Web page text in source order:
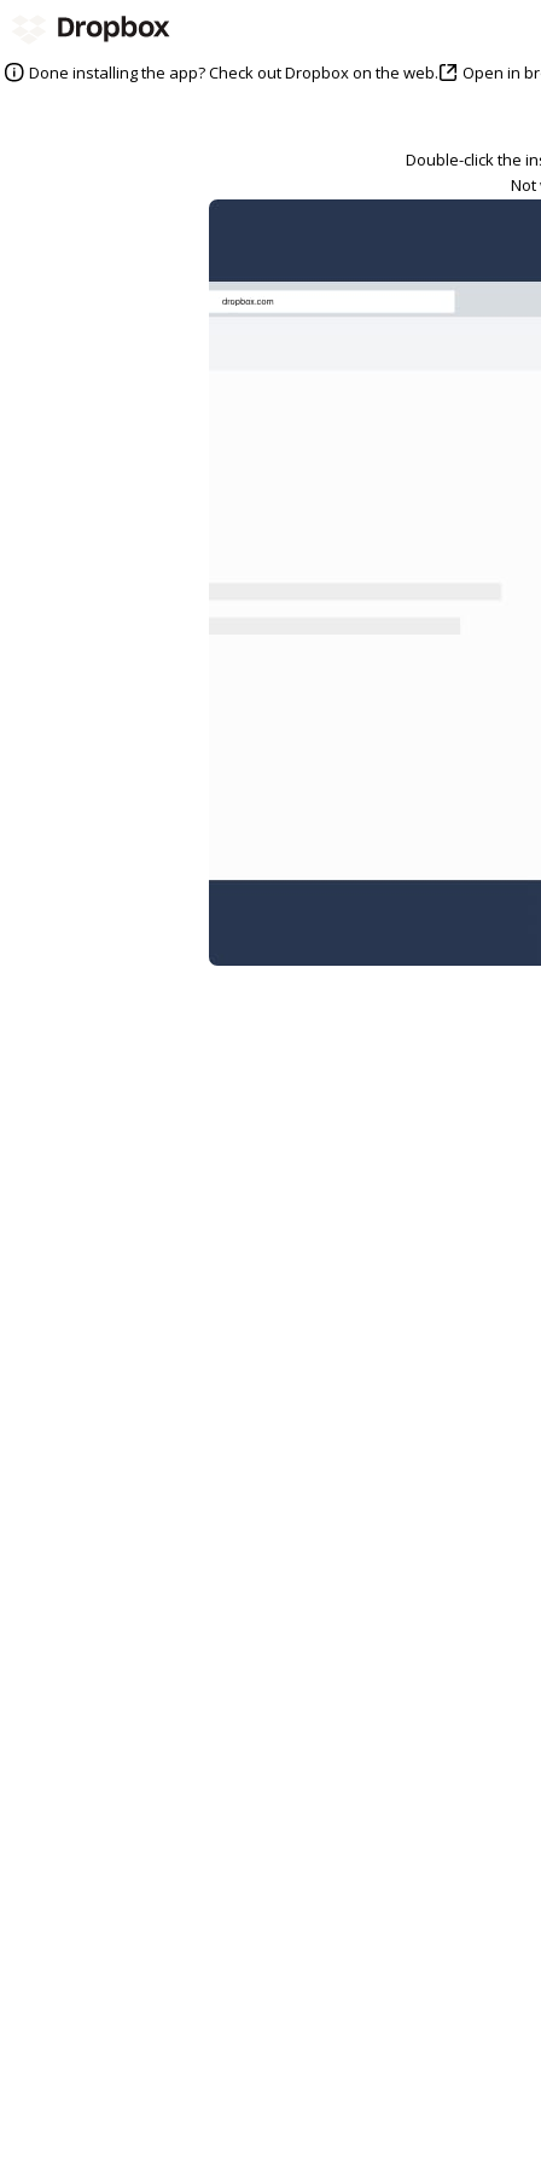
Done installing the app? Check out Dropbox on the web. Open in
Double-click the
Not